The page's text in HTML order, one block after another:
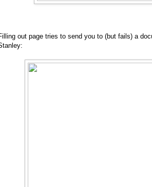
out page tries to send you to (but fails) a